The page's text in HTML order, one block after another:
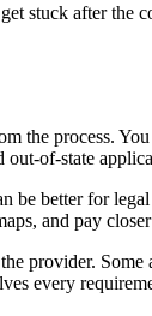
stuck after
the process. You
of-state
be better for
and pay
provider.
every